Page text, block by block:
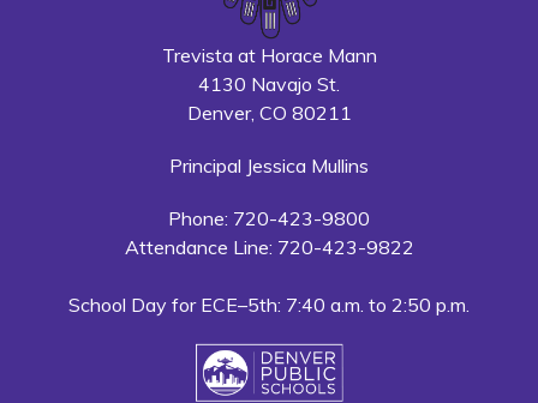
Trevista at Horace Mann
4130 Navajo St.
Denver, CO 80211
Principal Jessica Mullins
Phone: 720-423-9800
Attendance Line: 720-423-9822
School Day for ECE–5th: 7:40 a.m. to 2:50 p.m.